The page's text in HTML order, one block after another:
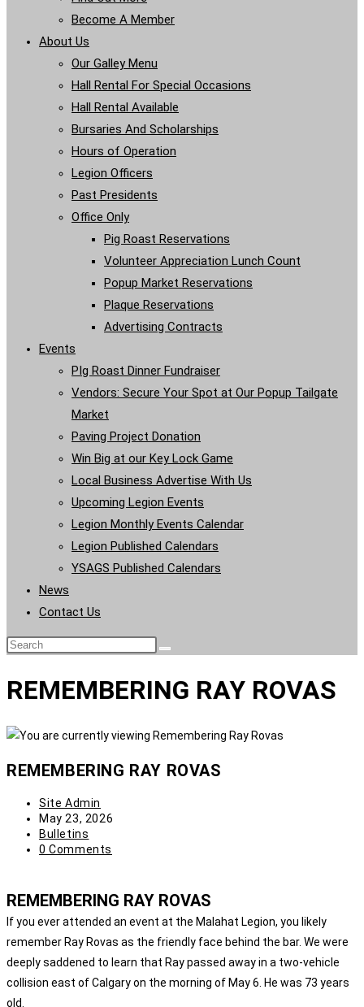
Become A Member
About Us
Our Galley Menu
Hall Rental For Special Occasions
Hall Rental Available
Bursaries And Scholarships
Hours of Operation
Legion Officers
Past Presidents
Office Only
Pig Roast Reservations
Volunteer Appreciation Lunch Count
Popup Market Reservations
Plaque Reservations
Advertising Contracts
Events
PIg Roast Dinner Fundraiser
Vendors: Secure Your Spot at Our Popup Tailgate
Market
Paving Project Donation
Win Big at our Key Lock Game
Local Business Advertise With Us
Upcoming Legion Events
Legion Monthly Events Calendar
Legion Published Calendars
YSAGS Published Calendars
News
Contact Us
REMEMBERING RAY ROVAS
REMEMBERING RAY ROVAS
Site Admin
May 23, 2026
Bulletins
0 Comments
REMEMBERING RAY ROVAS
If you ever attended an event at the Malahat Legion, you likely
remember Ray Rovas as the friendly face behind the bar. We were
deeply saddened to learn that Ray passed away in a two-vehicle
collision east of Calgary on the morning of May 6. He was 73 years
old.